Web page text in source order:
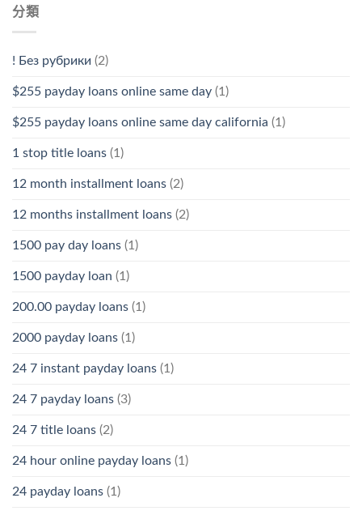
分類
! Без рубрики (2)
$255 payday loans online same day (1)
$255 payday loans online same day california (1)
1 stop title loans (1)
12 month installment loans (2)
12 months installment loans (2)
1500 pay day loans (1)
1500 payday loan (1)
200.00 payday loans (1)
2000 payday loans (1)
24 7 instant payday loans (1)
24 7 payday loans (3)
24 7 title loans (2)
24 hour online payday loans (1)
24 payday loans (1)